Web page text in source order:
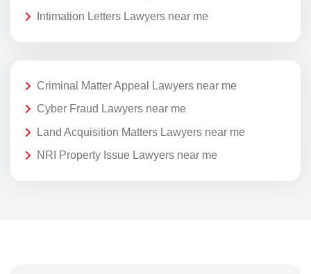
Intimation Letters Lawyers near me
Criminal Matter Appeal Lawyers near me
Cyber Fraud Lawyers near me
Land Acquisition Matters Lawyers near me
NRI Property Issue Lawyers near me